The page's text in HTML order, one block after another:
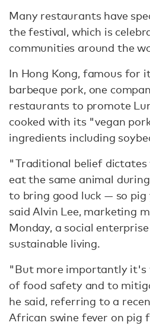
Many restaurants have
the festival, which is
communities around the
In Hong Kong, famous for
barbeque pork, one
restaurants to promote
cooked with its "vegan
ingredients including
"Traditional belief
eat the same animal
to bring good luck — so
said Alvin Lee, marketing
Monday, a social
sustainable living.
"But more importantly it's
of food safety and to
he said, referring to a
African swine fever on pig